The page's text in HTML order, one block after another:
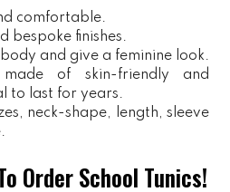
comfortable.
bespoke finishes.
and give a feminine look.
of skin-friendly and
to last for years.
neck-shape, length, sleeve
Order School Tunics!